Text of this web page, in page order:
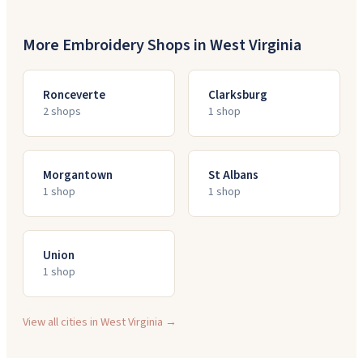
More Embroidery Shops inWest Virginia
Ronceverte
2shops
Clarksburg
1 shop
Morgantown
1 shop
St Albans
1 shop
Union
1 shop
View all cities inWest Virginia →